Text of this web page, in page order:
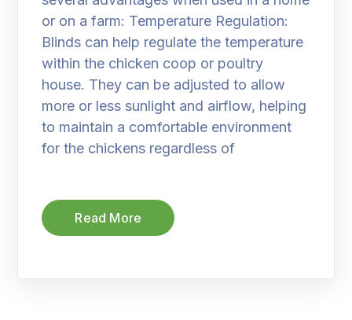
or on a farm: Temperature Regulation:
Blinds can help regulate the temperature
within the chicken coop or poultry
house. They can be adjusted to allow
more or less sunlight and airflow, helping
to maintain a comfortable environment
for the chickens regardless of
Read More